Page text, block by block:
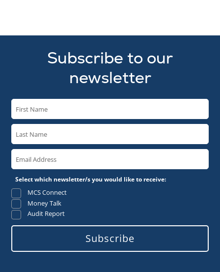
Subscribe to our
newsletter
Select which newsletter/s you would like to receive:
MCS Connect
Money Talk
Audit Report
Subscribe